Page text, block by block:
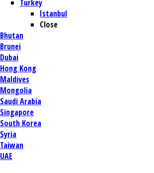
Turkey
Istanbul
Close
Bhutan
Brunei
Dubai
Hong Kong
Maldives
Mongolia
Saudi Arabia
Singapore
South Korea
Syria
Taiwan
UAE